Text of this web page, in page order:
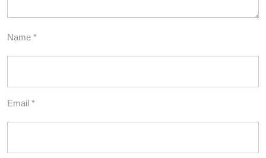
Name *
Email *